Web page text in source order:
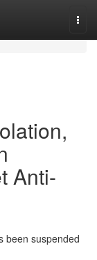
Anti-
been suspended